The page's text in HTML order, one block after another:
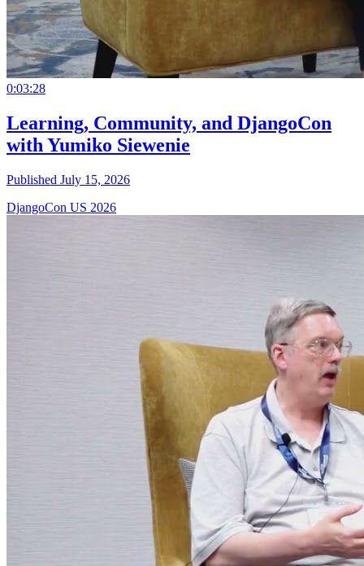
0:03:28
Learning, Community, and DjangoCon
with Yumiko Siewenie
Published July 15, 2026
DjangoCon US 2026